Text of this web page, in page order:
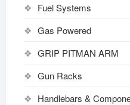
Fuel Systems
Gas Powered
GRIP PITMAN ARM
Gun Racks
Handlebars &